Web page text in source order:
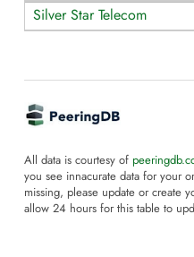
Silver Star Telecom
All data is courtesy of
you see innacurate data for your
missing, please update or create
allow 24 hours for this table to